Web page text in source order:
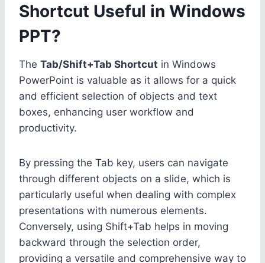
Shortcut Useful in Windows
PPT?
The Tab/Shift+Tab Shortcut in Windows
PowerPoint is valuable as it allows for a quick
and efficient selection of objects and text
boxes, enhancing user workflow and
productivity.
By pressing the Tab key, users can navigate
through different objects on a slide, which is
particularly useful when dealing with complex
presentations with numerous elements.
Conversely, using Shift+Tab helps in moving
backward through the selection order,
providing a versatile and comprehensive way to